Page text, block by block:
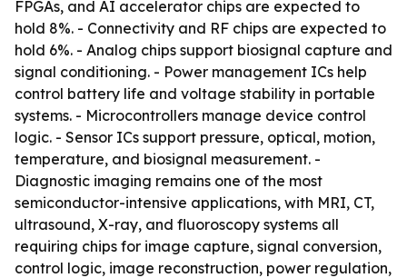
FPGAs, and AI accelerator chips are expected to
hold 8%. - Connectivity and RF chips are expected to
hold 6%. - Analog chips support biosignal capture and
signal conditioning. - Power management ICs help
control battery life and voltage stability in portable
systems. - Microcontrollers manage device control
logic. - Sensor ICs support pressure, optical, motion,
temperature, and biosignal measurement. -
Diagnostic imaging remains one of the most
semiconductor-intensive applications, with MRI, CT,
ultrasound, X-ray, and fluoroscopy systems all
requiring chips for image capture, signal conversion,
control logic, image reconstruction, power regulation,